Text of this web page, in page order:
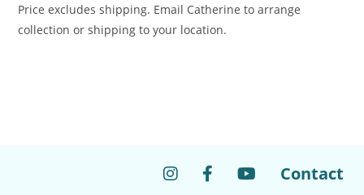
Price excludes shipping. Email Catherine to arrange
collection or shipping to your location.
Contact